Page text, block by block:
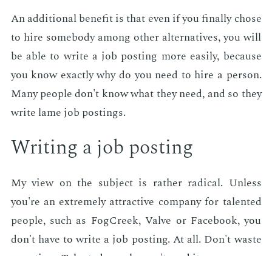
An ad­di­tion­al ben­e­fit is that even if you fi­nal­ly chose
to hire some­body among oth­er al­ter­na­tives, you will
be able to write a job post­ing more eas­i­ly, be­cause
you know ex­act­ly why do you need to hire a per­son.
Many peo­ple don't know what they need, and so they
write lame job post­ings.
Writ­ing a job post­ing
My view on the sub­ject is rather rad­i­cal. Un­less
you're an ex­treme­ly at­trac­tive com­pa­ny for tal­ent­ed
peo­ple, such as FogCreek, Valve or Face­book, you
don't have to write a job post­ing. At all. Don't waste